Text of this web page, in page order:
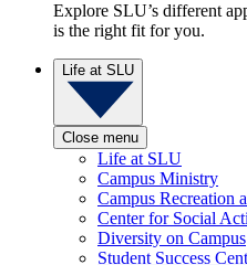
Explore SLU’s different
is the right fit for you.
Life at SLU
Close menu
Life at SLU
Campus Ministry
Campus Recreation
Center for Social
Diversity on Campus
Student Success